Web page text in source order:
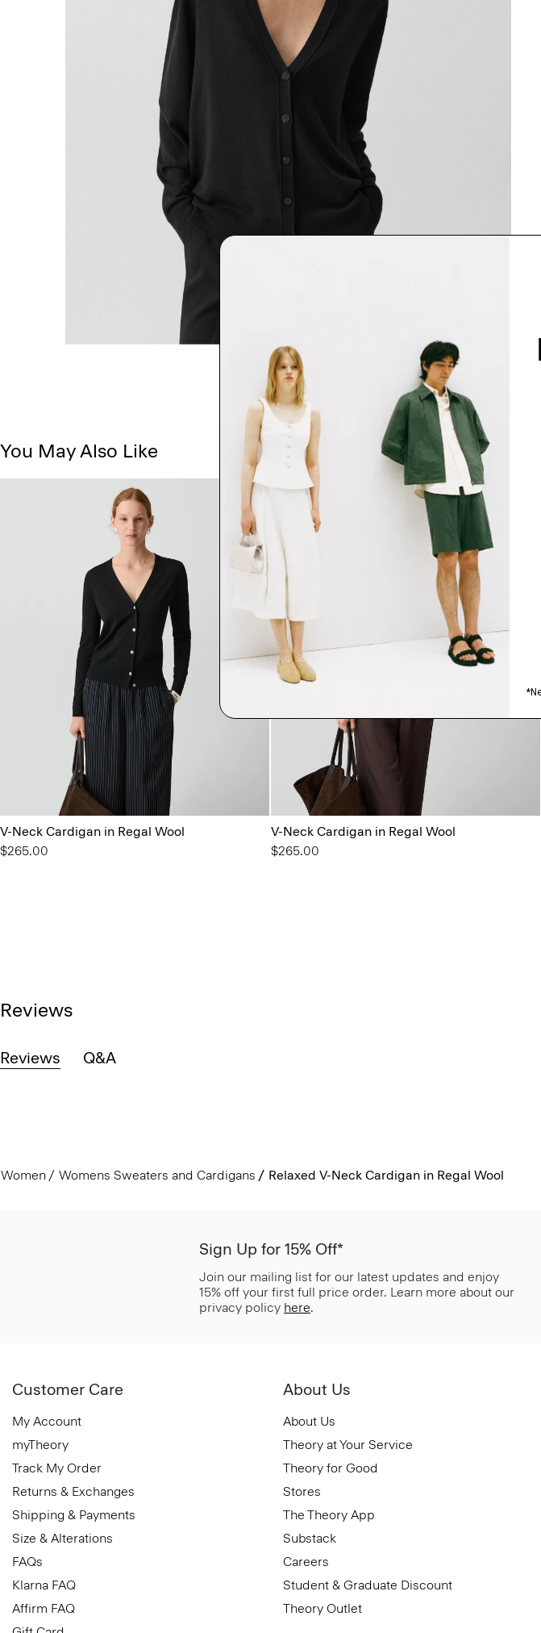
You May Also Like
V-Neck Cardigan in Regal Wool
$265.00
V-Neck Cardigan in Regal Wool
$265.00
Reviews
Reviews Q&A
Women Womens Sweaters and Cardigans Relaxed V-Neck Cardigan in Regal Wool
Sign Up for 15% Off*
Join our mailing list for our latest updates and enjoy
15% off your first full price order. Learn more about our
privacy policy here.
Customer Care
My Account
myTheory
Track My Order
Returns & Exchanges
Shipping & Payments
Size & Alterations
FAQs
Klarna FAQ
Affirm FAQ
About Us
About Us
Theory at Your Service
Theory for Good
Stores
The Theory App
Substack
Careers
Student & Graduate Discount
Theory Outlet